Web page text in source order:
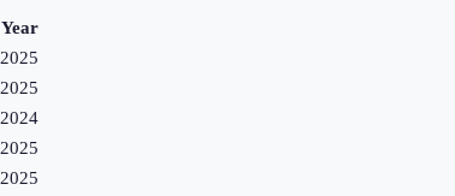
Year
2025
2025
2024
2025
2025